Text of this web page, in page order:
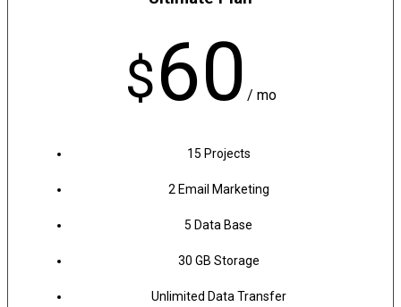
$60 / mo
15 Projects
2 Email Marketing
5 Data Base
30 GB Storage
Unlimited Data Transfer